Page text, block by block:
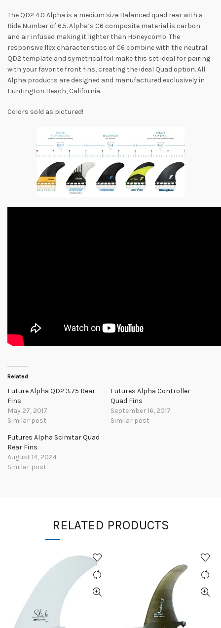
The QD2 4.0 Alpha is a medium size Balanced quad rear with a
Ride Number of 6.5. Alpha’s C6 composite material is carbon
and air infused making it lighter than Honeycomb. The
responsive flex characteristics of C6 combine with the neutral
QD2 template and symetrical foil make this set ideal for pairing
with your favorite front fins, creating the ideal Quad option. All
Alpha products are designed and manufactured exclusively in
Huntington Beach, California.
Colors sold as pictured!
Related
Future Alpha QD2 3.75 Rear
Fins
May 27, 2017
Similar post
Futures Alpha Controller
Quad Fins
September 16, 2017
Similar post
Futures Alpha Scimitar Quad
Rear Fins
August 14, 2024
Similar post
RELATED PRODUCTS